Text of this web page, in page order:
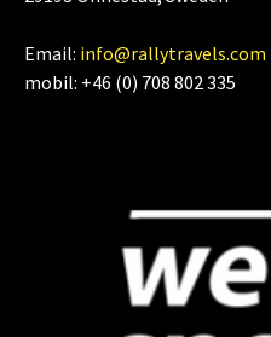
Email: info@rallytravels.com
mobil: +46 (0) 708 802 335